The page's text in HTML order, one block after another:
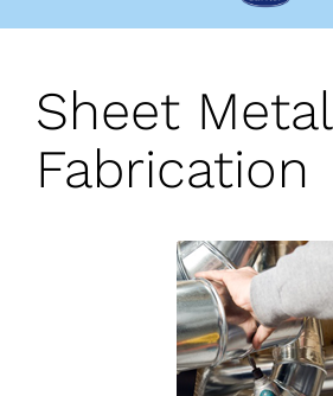
Sheet Metal
Fabrication